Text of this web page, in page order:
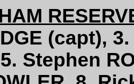
(capt),
Stephen